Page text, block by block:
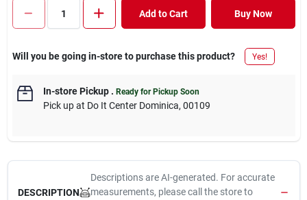
Add to Cart Buy Now
Will you be going in-store to purchase this product? Yes!
In-store Pickup. Ready for Pickup Soon
Pick upat Do It Center Dominica, 00109
DESCRIPTION
Descriptions are AI-generated. For accurate
measurements, please call the store to